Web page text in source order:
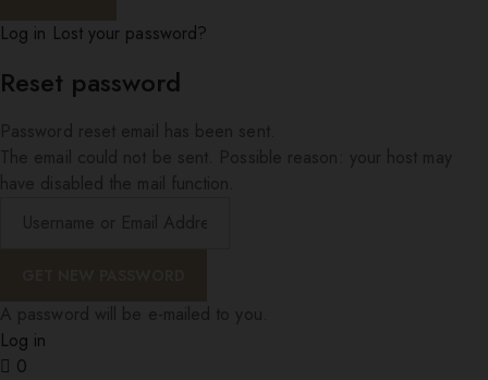
Log in Lost your password?
Reset password
Log in
0